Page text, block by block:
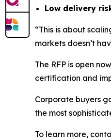
Low delivery
“This is about
markets doesn’t
The RFP is open
certification and
Corporate buyers
the most
To learn more,